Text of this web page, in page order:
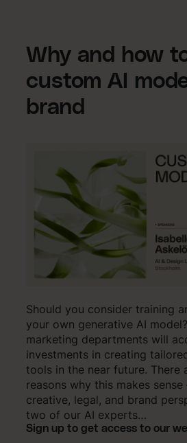
Why and how
custom AI
brand
Should you consider training
your own generative AI
marketing departments will
investments in creating
tools in the near future. There
reasons why this makes
creative, legal, and brand
two of our AI experts…
Sign up to get access to our